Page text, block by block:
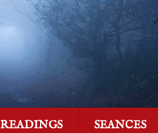
READINGS SEANCES